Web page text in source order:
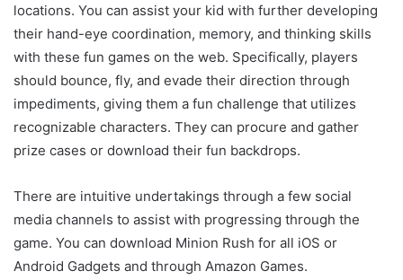
locations. You can assist your kid with further developing
their hand-eye coordination, memory, and thinking skills
with these fun games on the web. Specifically, players
should bounce, fly, and evade their direction through
impediments, giving them a fun challenge that utilizes
recognizable characters. They can procure and gather
prize cases or download their fun backdrops.
There are intuitive undertakings through a few social
media channels to assist with progressing through the
game. You can download Minion Rush for all iOS or
Android Gadgets and through Amazon Games.